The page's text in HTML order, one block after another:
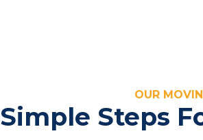
OUR
Simple Steps